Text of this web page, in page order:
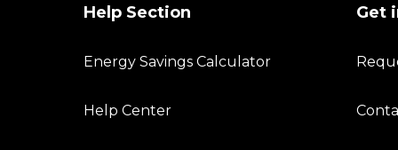
Help Section
Energy Savings Calculator
Help Center
Get